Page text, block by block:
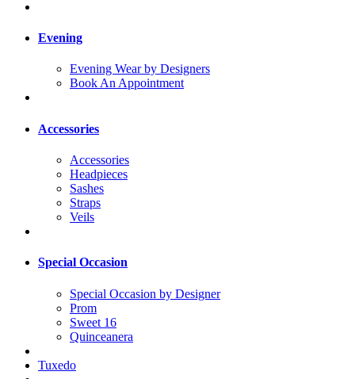
Evening
Evening Wear by Designers
Book An Appointment
Accessories
Accessories
Headpieces
Sashes
Straps
Veils
Special Occasion
Special Occasion by Designer
Prom
Sweet 16
Quinceanera
Tuxedo